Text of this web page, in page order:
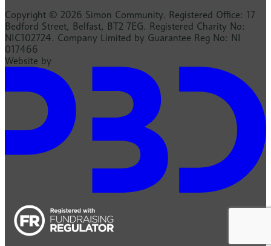
Copyright © 2026 Simon Community. Registered Office: 17
Bedford Street, Belfast, BT2 7EG. Registered Charity No:
NIC102724. Company Limited by Guarantee Reg No: NI
017466
Website by